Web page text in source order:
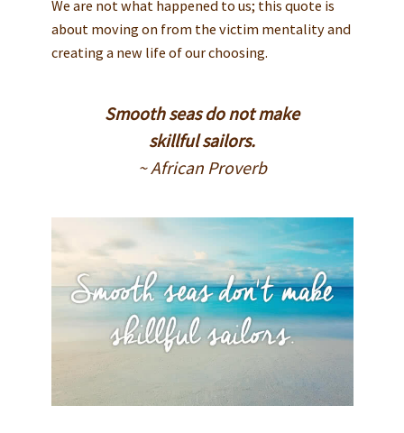
We are not what happened to us; this quote is
about moving on from the victim mentality and
creating a new life of our choosing.
Smooth seas do not make
skillful sailors.
~ African Proverb